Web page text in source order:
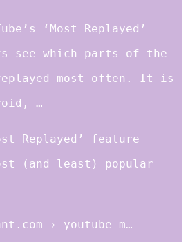
‘Most Replayed’
see which parts of the
most often. It is
…
Replayed’ feature
(and least) popular
› youtube-m…